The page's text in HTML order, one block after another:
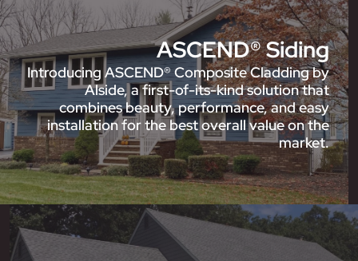
ASCEND® Siding
Introducing ASCEND® Composite Cladding by
Alside, a first-of-its-kind solution that
combines beauty, performance, and easy
installation for the best overall value on the
market.